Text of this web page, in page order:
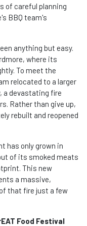
of careful planning
BBQ team's
anything but easy.
where its
To meet the
relocated to a larger
a devastating fire
Rather than give up,
rebuilt and reopened
has only grown in
of its smoked meats
This new
a massive,
that fire just a few
Food Festival